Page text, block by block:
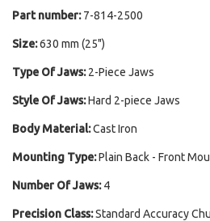
Part number: 7-814-2500
Size:630 mm (25")
Type Of Jaws: 2-Piece Jaws
Style Of Jaws:Hard 2-piece Jaws
Body Material:Cast Iron
Mounting Type:Plain Back - Front
Number Of Jaws: 4
Precision Class:Standard Accuracy